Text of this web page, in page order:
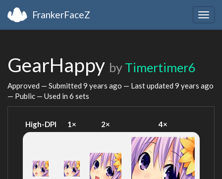
FrankerFaceZ
GearHappy by Timertimer6
Approved — Submitted 9 years ago — Last updated 9 years ago
— Public — Used in 6 sets
High-DPI 1× 2× 4×